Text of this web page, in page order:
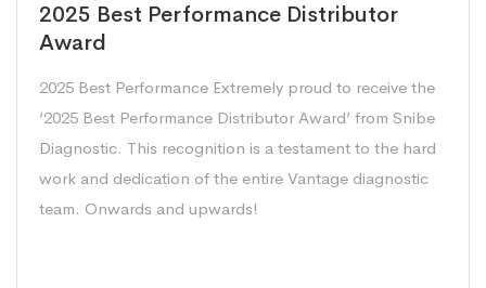
2025 Best Performance Distributor
Award
2025 Best Performance Extremely proud to receive the
‘2025 Best Performance Distributor Award’ from Snibe
Diagnostic. This recognition is a testament to the hard
work and dedication of the entire Vantage diagnostic
team. Onwards and upwards!